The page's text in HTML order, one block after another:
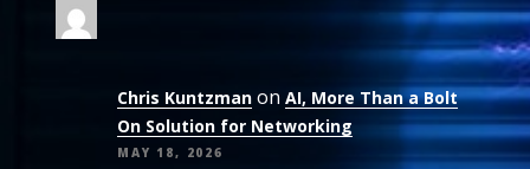
Chris Kuntzman on AI, More Than a Bolt
On Solution for Networking
MAY 18, 2026